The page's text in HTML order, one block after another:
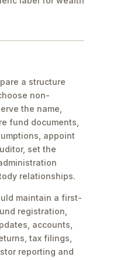
a structure
non-
the name,
fund documents,
appoint
set the
relationships.
maintain a first-
registration,
accounts,
tax filings,
reporting and